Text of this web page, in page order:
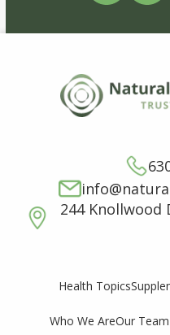
244 Knollwood
Health Topics
Who We AreOur Team